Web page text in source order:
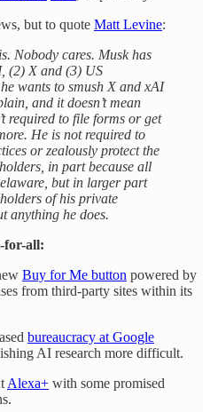
but to quote Matt Levine:
Nobody cares. Musk has
(2) X and (3) US
wants to smush X and xAI
and it doesn’t mean
required to file forms or get
He is not required to
or zealously protect the
in part because all
but in larger part
of his private
anything he does.
for-all:
Buy for Me button powered by
from third-party sites within its
bureaucracy at Google
AI research more difficult.
Alexa+ with some promised